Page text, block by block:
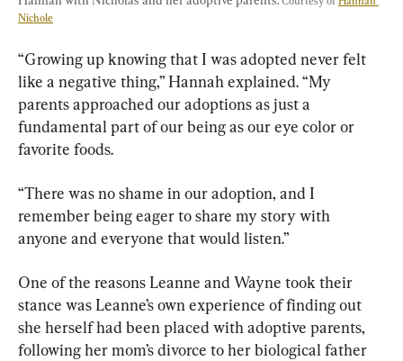
Nichole
“Growing up knowing that I was adopted never felt
like a negative thing,” Hannah explained. “My
parents approached our adoptions as just a
fundamental part of our being as our eye color or
favorite foods.
“There was no shame in our adoption, and I
remember being eager to share my story with
anyone and everyone that would listen.”
One of the reasons Leanne and Wayne took their
stance was Leanne’s own experience of finding out
she herself had been placed with adoptive parents,
following her mom’s divorce to her biological father